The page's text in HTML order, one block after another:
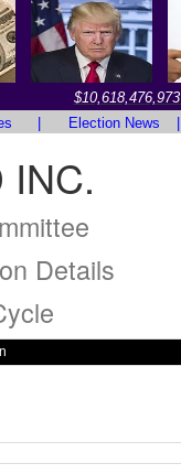
Election News
INC.
Details